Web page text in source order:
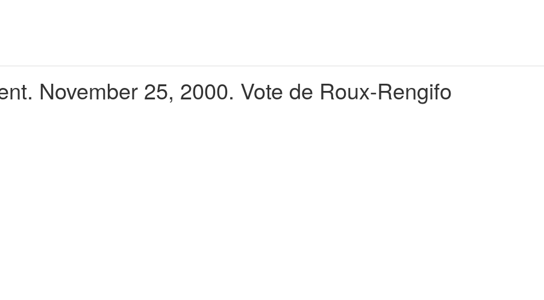
November 25, 2000. Vote de Roux-Rengifo